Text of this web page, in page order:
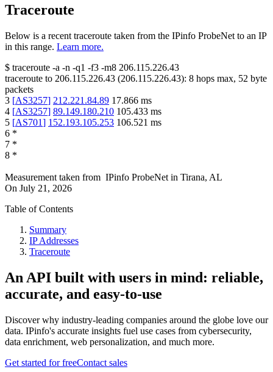
Traceroute
Below is a recent traceroute taken from the IPinfo ProbeNet to an IP
in this range. Learn more.
$ traceroute -a -n -q1 -f3 -m8 206.115.226.43
traceroute to 206.115.226.43 (206.115.226.43): 8 hops max, 52 byte
packets
3 [AS3257] 212.221.84.89 17.866 ms
4 [AS3257] 89.149.180.210 105.433 ms
5 [AS701] 152.193.105.253 106.521 ms
6 *
7 *
8 *
Measurement taken from IPinfo ProbeNet in Tirana, AL
On July 21, 2026
Table of Contents
Summary
IP Addresses
Traceroute
An API built with users in mind: reliable,
accurate, and easy-to-use
Discover why industry-leading companies around the globe love our
data. IPinfo's accurate insights fuel use cases from cybersecurity,
data enrichment, web personalization, and much more.
Get started for freeContact sales